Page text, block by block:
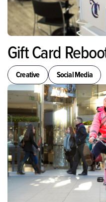
Gift Card
Creative Social Media